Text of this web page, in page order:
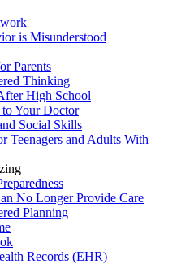
is Misunderstood
Parents
Thinking
High School
Your Doctor
Social Skills
Teenagers and Adults With
No Longer Provide Care
Planning
Records (EHR)